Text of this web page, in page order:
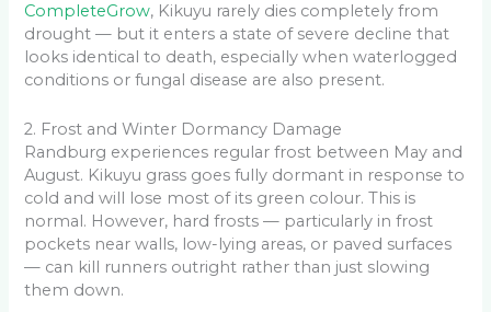
CompleteGrow, Kikuyu rarely dies completely from
drought — but it enters a state of severe decline that
looks identical to death, especially when waterlogged
conditions or fungal disease are also present.
2. Frost and Winter Dormancy Damage
Randburg experiences regular frost between May and
August. Kikuyu grass goes fully dormant in response to
cold and will lose most of its green colour. This is
normal. However, hard frosts — particularly in frost
pockets near walls, low-lying areas, or paved surfaces
— can kill runners outright rather than just slowing
them down.